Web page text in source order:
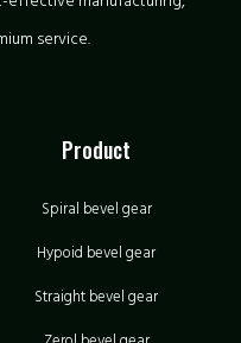
service.
Product
Spiral bevel gear
Hypoid bevel gear
Straight bevel gear